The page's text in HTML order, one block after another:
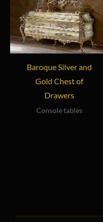
Baroque Silver and
Gold Chest of
Drawers
Console tables